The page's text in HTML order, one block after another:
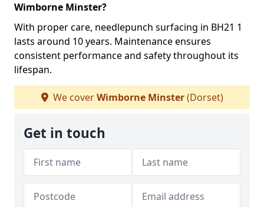
Wimborne Minster?
With proper care, needlepunch surfacing in BH21 1
lasts around 10 years. Maintenance ensures
consistent performance and safety throughout its
lifespan.
We coverWimborne Minster(Dorset)
Get in touch